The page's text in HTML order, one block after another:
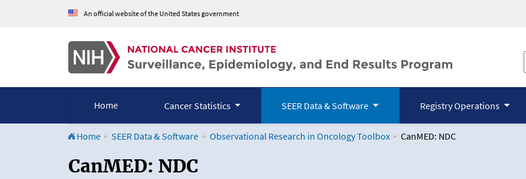
An official website of the United States government
Home Cancer Statistics SEER Data & Software Registry Operations
Home SEER Data & Software Observational Research in Oncology Toolbox CanMED: NDC
CanMED and the Oncology Toolbox
CanMED: NDC